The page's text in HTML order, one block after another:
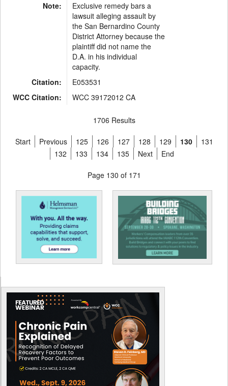
Note:
Exclusive remedy bars a
lawsuit alleging assault by
the San Bernardino County
District Attorney because the
plaintiff did not name the
D.A. in his individual
capacity.
Citation:
E053531
WCC Citation:
WCC 39172012 CA
1706 Results
Start Previous 125 126 127 128 129 130
131
132
133 134 135 Next End
Page 130 of 171